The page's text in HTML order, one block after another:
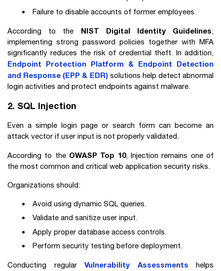
Failure to disable accounts of former employees
According to the NIST Digital Identity Guidelines,
implementing strong password policies together with MFA
significantly reduces the risk of credential theft. In addition,
Endpoint Protection Platform & Endpoint Detection
and Response (EPP & EDR) solutions help detect abnormal
login activities and protect endpoints against malware.
2. SQL Injection
Even a simple login page or search form can become an
attack vector if user input is not properly validated.
According to the OWASP Top 10, Injection remains one of
the most common and critical web application security risks.
Organizations should:
Avoid using dynamic SQL queries.
Validate and sanitize user input.
Apply proper database access controls.
Perform security testing before deployment.
Conducting regular Vulnerability Assessments helps